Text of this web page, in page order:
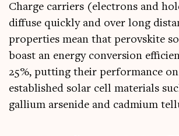
Charge car­ri­ers (elec­trons and
dif­fuse quickly and over long
prop­er­ties mean that per­ovskite
boast an energy con­ver­sion
25%, put­ting their per­form­ance
estab­lished sol­ar cell mater­i­als
gal­li­um arsen­ide and cad­mi­um